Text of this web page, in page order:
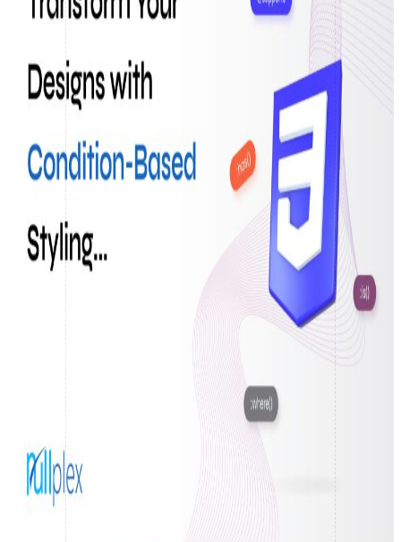
Flutter App Development
From Idea to App—Faster with Flutter.
React Native Development
CodeIgniter apps built to perform.
Native App Development
Elegant web apps with Laravel.
Digital Marketing
Search Engine Optimization
Boost visibility. Grow traffic.